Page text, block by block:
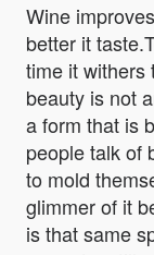
Wine
better it
time it withers
beauty is not
a form that is
people talk of
to mold
glimmer of it
is that same